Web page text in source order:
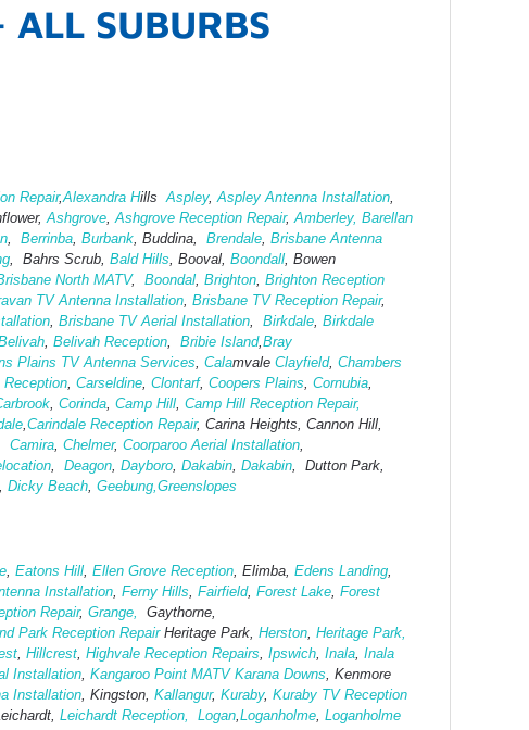
SUBURBS
Repair,Alexandra HillsAspley,Aspley Antenna Installation,
Ashgrove,Ashgrove Reception Repair,Amberley, Barellan
, Berrinba, Burbank, Buddina, Brendale, Brisbane Antenna
, Bahrs Scrub, Bald Hills, Booval, Boondall, Bowen
North MATV, Boondal, Brighton, Brighton Reception
TV Antenna Installation, Brisbane TV Reception Repair,
, Brisbane TV Aerial Installation, Birkdale, Birkdale
, Belivah Reception, Bribie Island,Bray
Plains TV Antenna Services, Calamvale Clayfield, Chambers
Reception, Carseldine, Clontarf, Coopers Plains, Cornubia,
, Corinda, Camp Hill, Camp Hill Reception Repair,
,Carindale Reception Repair, Carina Heights, Cannon Hill,
Camira, Chelmer, Coorparoo Aerial Installation,
, Deagon, Dayboro, Dakabin, Dakabin, Dutton Park,
, Dicky Beach, Geebung,Greenslopes
, Eatons Hill, Ellen Grove Reception, Elimba, Edens Landing,
Installation, Ferny Hills, Fairfield, Forest Lake, Forest
Repair, Grange,
Gaythorne,
Park Reception RepairHeritage Park, Herston, Heritage Park,
, Hillcrest, Highvale Reception Repairs, Ipswich, Inala, Inala
Installation, Kangaroo Point MATV Karana Downs, Kenmore
Installation, Kingston, Kallangur, Kuraby, Kuraby TV Reception
Leichardt Reception, Logan,Loganholme, Loganholme